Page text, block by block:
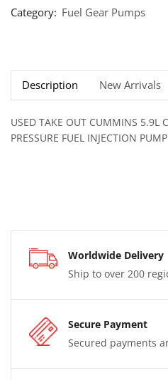
Category: Fuel Gear Pumps
Description New Arrivals
USED TAKE OUT CUMMINS 5.9L
PRESSURE FUEL INJECTION PUMP
Worldwide Delivery
Ship to over 200
Secure Payment
Secured payments